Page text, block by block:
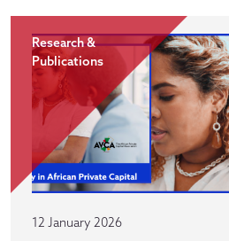
Research &
Publications
12 January 2026